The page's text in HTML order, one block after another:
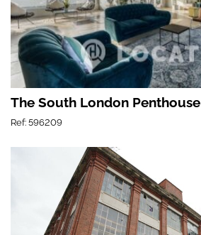
The South London Penthouse
Ref: 596209